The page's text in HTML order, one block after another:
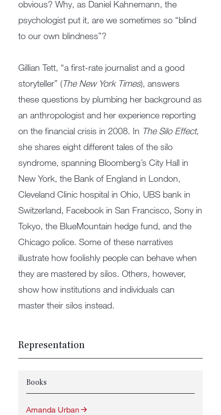
obvious? Why, as Daniel Kahnemann, the
psychologist put it, are we sometimes so “blind
to our own blindness”?
Gillian Tett, “a first-rate journalist and a good
storyteller” (The New York Times), answers
these questions by plumbing her background as
an anthropologist and her experience reporting
on the financial crisis in 2008. In The Silo Effect,
she shares eight different tales of the silo
syndrome, spanning Bloomberg’s City Hall in
New York, the Bank of England in London,
Cleveland Clinic hospital in Ohio, UBS bank in
Switzerland, Facebook in San Francisco, Sony in
Tokyo, the BlueMountain hedge fund, and the
Chicago police. Some of these narratives
illustrate how foolishly people can behave when
they are mastered by silos. Others, however,
show how institutions and individuals can
master their silos instead.
Representation
Books
Amanda Urban